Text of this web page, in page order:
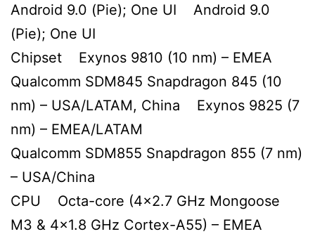
Android 9.0 (Pie); One UI Android 9.0
(Pie); One UI
Chipset Exynos 9810 (10 nm) – EMEA
Qualcomm SDM845 Snapdragon 845 (10
nm) – USA/LATAM, China Exynos 9825 (7
nm) – EMEA/LATAM
Qualcomm SDM855 Snapdragon 855 (7 nm)
– USA/China
CPU Octa-core (4×2.7 GHz Mongoose
M3 & 4×1.8 GHz Cortex-A55) – EMEA